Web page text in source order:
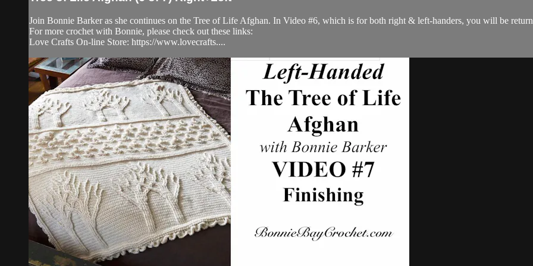
Join Bonnie Barker as she continues on the Tree of Life Afghan. In Video #6, which is for both right & left-handers, you will be
For more crochet with Bonnie, please check out these links:
Love Crafts On-line Store: https://www.lovecrafts....